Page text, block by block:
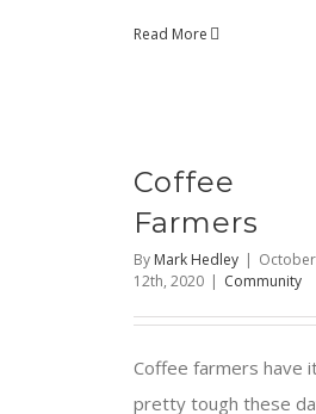
Read More
Coffee
Farmers
By Mark Hedley | October
12th, 2020 | Community
Coffee farmers have
pretty tough these